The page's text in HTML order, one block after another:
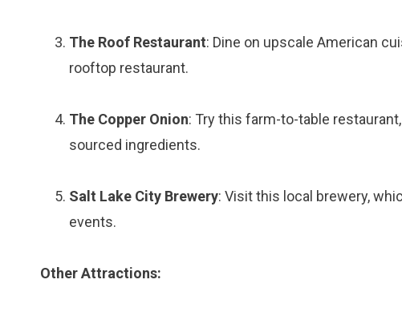
The Roof Restaurant: Dine on upscale American
rooftop restaurant.
The Copper Onion: Try this farm-to-table
sourced ingredients.
Salt Lake City Brewery: Visit this local brewery,
events.
Other Attractions: